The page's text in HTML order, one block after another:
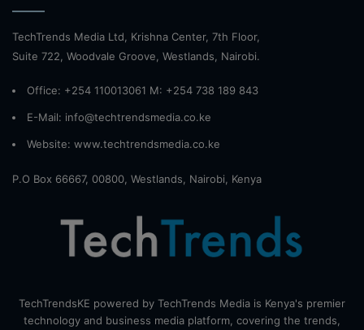
TechTrends Media Ltd, Krishna Center, 7th Floor,
Suite 722, Woodvale Groove, Westlands, Nairobi.
Office: +254 110013061 M: +254 738 189 843
E-Mail: info@techtrendsmedia.co.ke
Website: www.techtrendsmedia.co.ke
P.O Box 66667, 00800, Westlands, Nairobi, Kenya
TechTrendsKE powered by TechTrends Media is Kenya's premier
technology and business media platform, covering the trends,